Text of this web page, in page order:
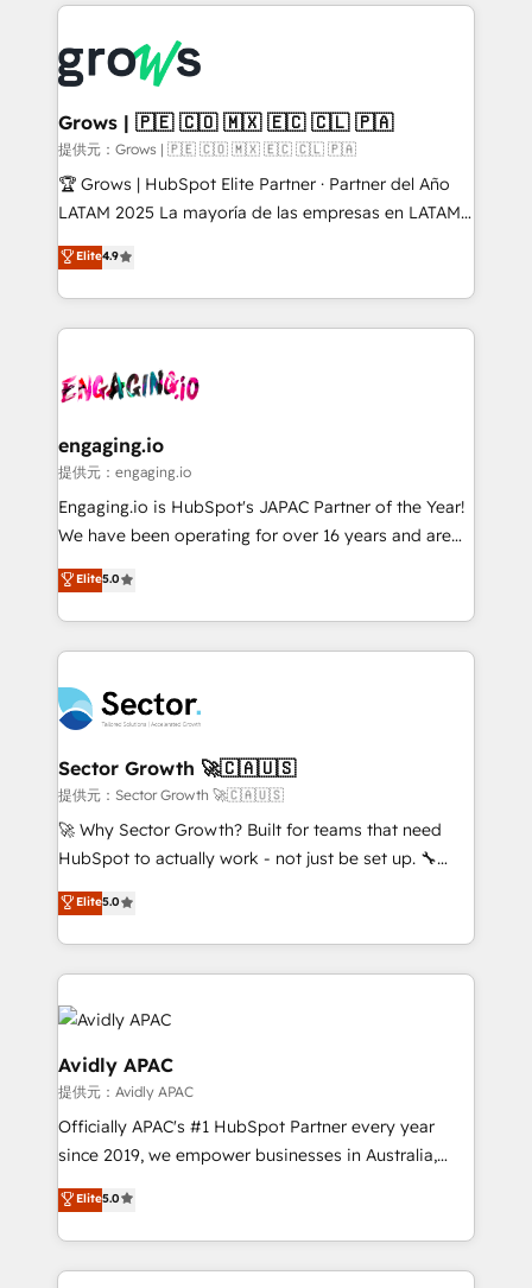
✨ Trusted by Polish market leaders and Stock
Market companies
Dynamics..), VOIP (Aircall, Ringover, Modjo), Shopify,
Oneflow. 💻 Développements custom : CRM UI
Extensions (React), Serverless Node.js, Custom
Objects, thèmes HubL, agents IA & Breeze AI. 🎯
Secteurs : Industrie, Distribution B2B, SaaS, Services
B2B, Immobilier, Viticulture, Finance. 🚀 Nos livrables
Sales + Service Hub, synchronisation ERP ↔
HubSpot temps réel, formation équipes. 🏆 +350
Integration. 📩 Parlons de votre projet →
digitaweb.com
Grows | 🇵🇪 🇨🇴 🇲🇽 🇪🇨 🇨🇱 🇵🇦
提供元：Grows | 🇵🇪 🇨🇴 🇲🇽 🇪🇨 🇨🇱 🇵🇦
🏆 Grows | HubSpot Elite Partner · Partner del Año
LATAM 2025 La mayoría de las empresas en LATAM
no tienen un problema de herramientas. Tienen un
problema de orden. Equipos desalineados, datos
dispersos y procesos que dependen de personas
clave — no de sistemas. Eso frena el crecimiento,
⚙️ Grows ordena los procesos comerciales, alinea
de forma que genera resultados reales desde las
primeras semanas — no meses. 🤝 No entregamos
proyectos y nos vamos. Nos quedamos como
socios estratégicos, ayudando a sostener y escalar
no es crecer — es solo moverse rápido. 🌎
Operamos en Colombia, Perú, México, Ecuador,
retail, salud, banca, bienes raíces, construcción y
B2B. ✅ Crece con orden. Crece con Grows.
Elite4.9
engaging.io
提供元：engaging.io
Engaging.io is HubSpot's JAPAC Partner of the Year!
We have been operating for over 16 years and are
one of HubSpot's most experienced and technically
capable Agency Partners globally. We specialise in
complex CRM migrations, implementations,
integrations, custom CMS portal development,
businesses. Our teams are based in North America
and APAC. We are HubSpot's top-ranked Advanced
Implementation Certified Partner and we contribute
to their advisory council. We strive to do 'good work
with good people' and have worked with incredible
brands. You can see some of them on our website,
Elite5.0
Sector Growth 🚀🇨🇦🇺🇸
提供元：Sector Growth 🚀🇨🇦🇺🇸
🚀 Why Sector Growth? Built for teams that need
HubSpot to actually work - not just be set up. 🔧
HubSpot Experts: Onboarding, migrations,
automation, and training built for adoption. ⚡ Highly
Technical Execution: ERP, EMR and Custom
Integrations; complex builds delivered in weeks, not
months. 🤖 AI Consulting & Agents: AI-powered
workflows; automation agents; process optimization
inside HubSpot. 🏆 Industry Experience: 🏥
Healthcare: HIPAA implementations; secure data
workflows 💼 Financial Services: compliant
workflows; audit-ready reporting ⚖️ Legal: client
Commerce: Shopify, WooCommerce; lifecycle and
Elite5.0
Avidly APAC
提供元：Avidly APAC
Officially APAC's #1 HubSpot Partner every year
since 2019, we empower businesses in Australia,
New Zealand, and globally to realise their full
potential through enterprise HubSpot CRM
implementation. And we deliver best practice across
the whole HubSpot platform, covering marketing,
Elite5.0